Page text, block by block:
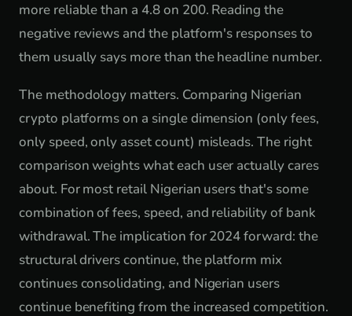
more reliable than a 4.8 on 200. Reading the
negative reviews and the platform's responses to
them usually says more than the headline number.
The methodology matters. Comparing Nigerian
crypto platforms on a single dimension (only fees,
only speed, only asset count) misleads. The right
comparison weights what each user actually cares
about. For most retail Nigerian users that's some
combination of fees, speed, and reliability of bank
withdrawal. The implication for 2024 forward: the
structural drivers continue, the platform mix
continues consolidating, and Nigerian users
continue benefiting from the increased competition.